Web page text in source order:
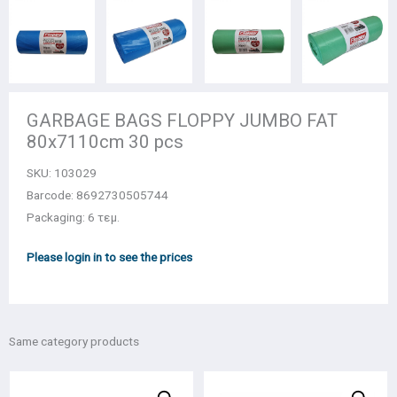
GARBAGE BAGS FLOPPY JUMBO FAT
80x7110cm 30 pcs
SKU: 103029
Barcode: 8692730505744
Packaging: 6 τεμ.
Please login in to see the prices
Same category products